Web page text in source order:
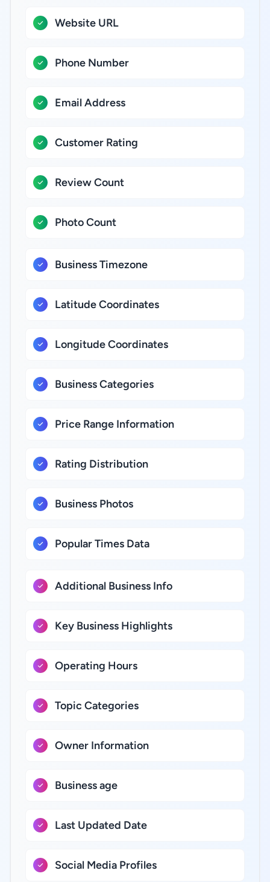
Website URL
Phone Number
Email Address
Customer Rating
Review Count
Photo Count
Business Timezone
Latitude Coordinates
Longitude Coordinates
Business Categories
Price Range Information
Rating Distribution
Business Photos
Popular Times Data
Additional Business Info
Key Business Highlights
Operating Hours
Topic Categories
Owner Information
Business age
Last Updated Date
Social Media Profiles